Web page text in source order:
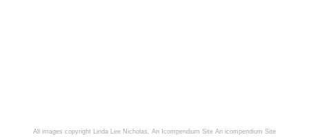
All images copyright Linda Lee Nicholas. An Icompendium Site An icompendium Site